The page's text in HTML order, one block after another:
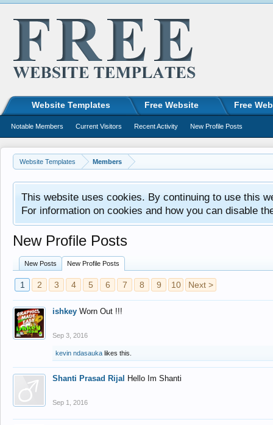
Website Templates Members
This website uses cookies. By continuing to use this
For information on cookies and how you can disable
New Profile Posts
New Posts New Profile Posts
1 2 3 4 5 6 7 8 9 10 Next >
ishkey Worn Out !!!
Sep 3, 2016
kevin ndasauka likes this.
Shanti Prasad Rijal Hello Im Shanti
Sep 1, 2016
Website Templates Free Website Free
Notable Members Current Visitors Recent Activity New Profile Posts